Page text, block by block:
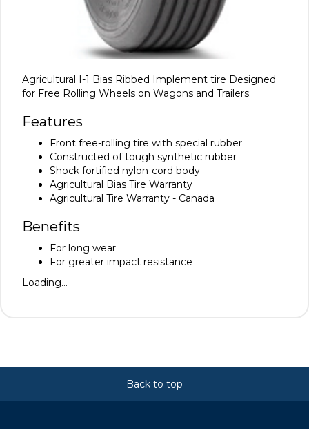
Agricultural I-1 Bias Ribbed Implement tire Designed
for Free Rolling Wheels on Wagons and Trailers.
Features
Front free-rolling tire with special rubber
Constructed of tough synthetic rubber
Shock fortified nylon-cord body
Agricultural Bias Tire Warranty
Agricultural Tire Warranty - Canada
Benefits
For long wear
For greater impact resistance
Loading...
Back to top